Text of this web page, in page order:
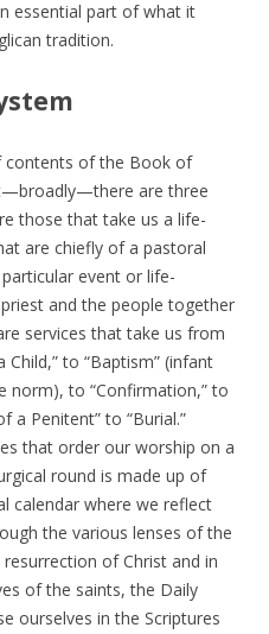
essential part of what it
tradition.
contents of the Book of
are three
those that take us a life-
are chiefly of a pastoral
event or life-
and the people together
services that take us from
to “Baptism” (infant
norm), to “Confirmation,” to
a Penitent” to “Burial.”
that order our worship on a
round is made up of
calendar where we reflect
the various lenses of the
of Christ and in
of the saints, the Daily
ourselves in the Scriptures